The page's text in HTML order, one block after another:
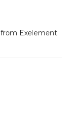
Exelement